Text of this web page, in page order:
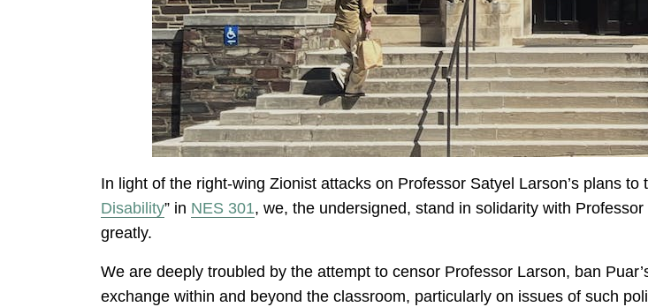
In light of the right-wing Zionist attacks on Professor Satyel Larson’s plans to
Disability” in NES 301, we, the undersigned, stand in solidarity with
greatly.
We are deeply troubled by the attempt to censor Professor Larson, ban
exchange within and beyond the classroom, particularly on issues of such